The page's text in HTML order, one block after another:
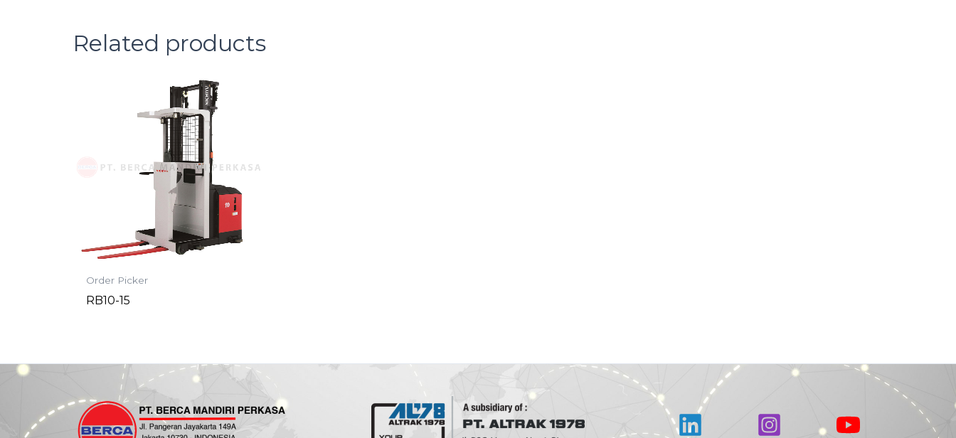
Related products
Order Picker
RB10-15